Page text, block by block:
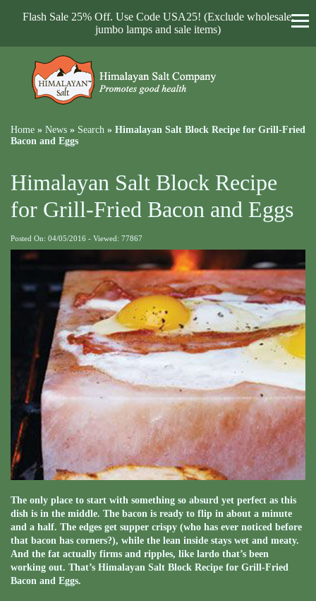
Flash Sale 25% Off. Use Code USA25! (Exclude wholesale,
jumbo lamps and sale items)
Home » News » Search » Himalayan Salt Block Recipe for Grill-Fried
Bacon and Eggs
Himalayan Salt Block Recipe
for Grill-Fried Bacon and Eggs
Posted On: 04/05/2016 - Viewed: 77867
The only place to start with something so absurd yet perfect as this
dish is in the middle. The bacon is ready to flip in about a minute
and a half. The edges get supper crispy (who has ever noticed before
that bacon has corners?), while the lean inside stays wet and meaty.
And the fat actually firms and ripples, like lardo that’s been
working out. That’s Himalayan Salt Block Recipe for Grill-Fried
Bacon and Eggs.